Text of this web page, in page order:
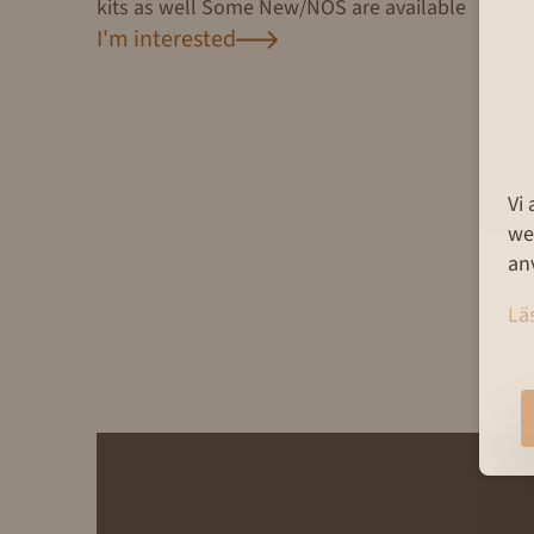
kits as well Some New/NOS are available
I'm interested
Vi